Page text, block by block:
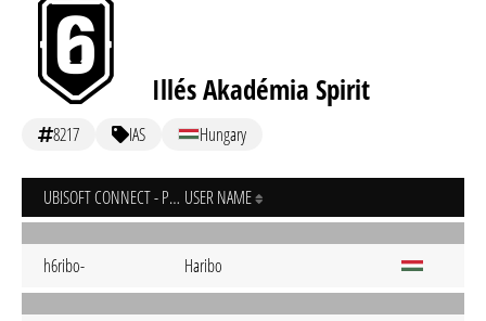
Illés Akadémia Spirit
8217 IAS Hungary
UBISOFT CONNECT - PC USER NAME
h6ribo- Haribo